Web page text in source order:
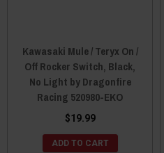
Kawasaki Mule / Teryx On /
Off Rocker Switch, Black,
No Light by Dragonfire
Racing 520980-EKO
$19.99
ADD TO CART